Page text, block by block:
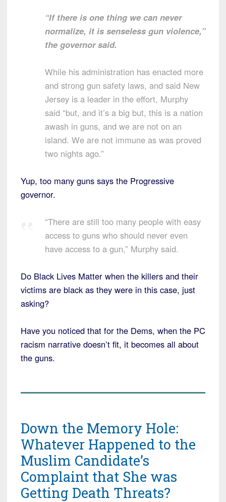
“If there is one thing we can never
normalize, it is senseless gun violence,”
the governor said.
While his administration has enacted more
and strong gun safety laws, and said New
Jersey is a leader in the effort, Murphy
said “but, and it’s a big but, this is a nation
awash in guns, and we are not on an
island. We are not immune as was proved
two nights ago.”
Yup, too many guns says the Progressive
governor.
“There are still too many people with easy
access to guns who should never even
have access to a gun,” Murphy said.
Do Black Lives Matter when the killers and their
victims are black as they were in this case, just
asking?
Have you noticed that for the Dems, when the PC
racism narrative doesn’t fit, it becomes all about
the guns.
Down the Memory Hole:
Whatever Happened to the
Muslim Candidate’s
Complaint that She was
Getting Death Threats?